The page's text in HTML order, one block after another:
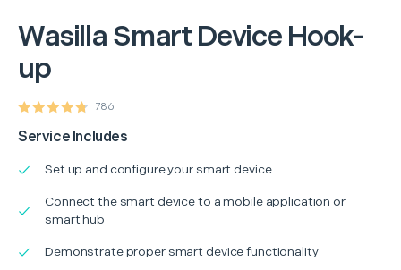
Wasilla Smart Device Hook-
up
786
Service Includes
Set up and configure your smart device
Connect the smart device to a mobile application or
smart hub
Demonstrate proper smart device functionality